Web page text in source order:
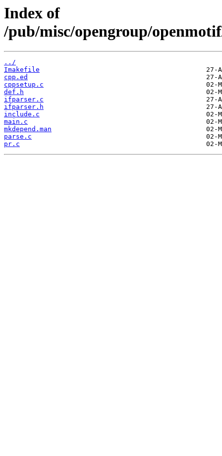
Index of
/pub/misc/opengroup/
../
Imakefile
cpp.ed
cppsetup.c
def.h
ifparser.c
ifparser.h
include.c
main.c
mkdepend.man
parse.c
pr.c